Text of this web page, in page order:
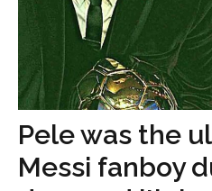
Pele was the
Messi fanboy